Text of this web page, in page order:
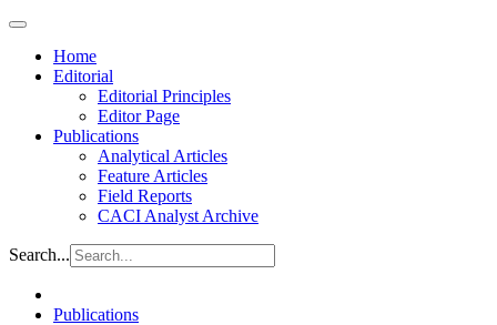
Home
Editorial
Editorial Principles
Editor Page
Publications
Analytical Articles
Feature Articles
Field Reports
CACI Analyst Archive
Search...
Publications